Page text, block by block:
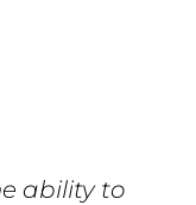
ability to